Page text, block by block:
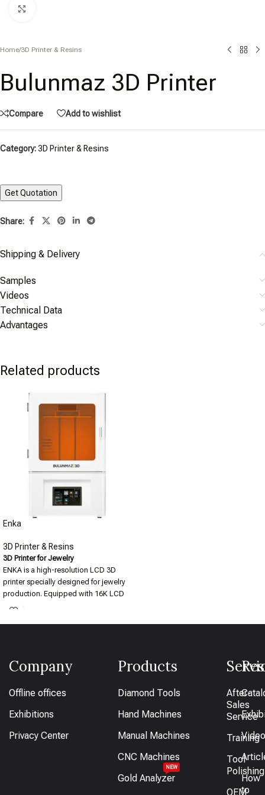
Home/3D Printer & Resins
Bulunmaz 3D Printer
Compare Add to wishlist
Category:3D Printer & Resins
Share:
Shipping & Delivery
Samples
Videos
Technical Data
Advantages
Related products
Enka
3D Printer & Resins
3D Printer for Jewelry
ENKA is a high-resolution LCD 3D
printer specially designed for jewelry
production. Equipped with 16K LCD
technology, it delivers ultra-fine detail
small rings to Cuban chains.
Company
Offline offices
Exhibitions
Privacy Center
Products
Diamond Tools
Hand Machines
Manual Machines
CNC Machines
Gold Analyzer
NEW
After-
Sales
Service
Training
Tool
Polishing
OEM
How
to